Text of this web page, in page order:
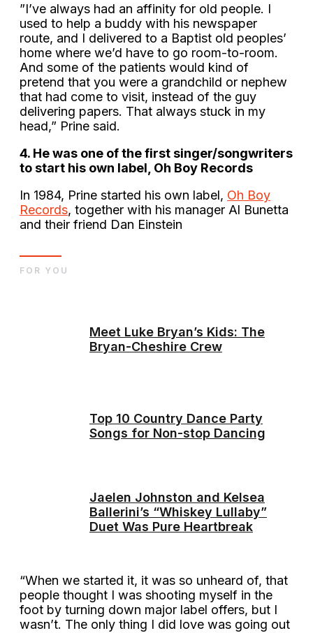
”I’ve always had an affinity for old people. I
used to help a buddy with his newspaper
route, and I delivered to a Baptist old peoples’
home where we’d have to go room-to-room.
And some of the patients would kind of
pretend that you were a grandchild or nephew
that had come to visit, instead of the guy
delivering papers. That always stuck in my
head,” Prine said.
4. He was one of the first singer/songwriters
to start his own label, Oh Boy Records
In 1984, Prine started his own label, Oh Boy
Records, together with his manager Al Bunetta
and their friend Dan Einstein
Meet Luke Bryan’s Kids: The
Bryan-Cheshire Crew
Top 10 Country Dance Party
Songs for Non-stop Dancing
Jaelen Johnston and Kelsea
Ballerini’s “Whiskey Lullaby”
Duet Was Pure Heartbreak
FOR YOU
“When we started it, it was so unheard of, that
people thought I was shooting myself in the
foot by turning down major label offers, but I
wasn’t. The only thing I did love was going out